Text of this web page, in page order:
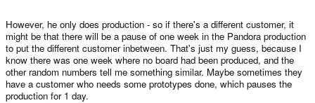
However, he only does production - so if there's a different customer, it
might be that there will be a pause of one week in the Pandora production
to put the different customer inbetween. That's just my guess, because I
know there was one week where no board had been produced, and the
other random numbers tell me something similar. Maybe sometimes they
have a customer who needs some prototypes done, which pauses the
production for 1 day.